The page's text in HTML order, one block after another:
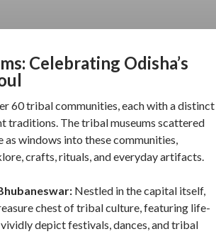
Celebrating Odisha’s
60 tribal communities, each with a distinct
traditions. The tribal museums scattered
as windows into these communities,
crafts, rituals, and everyday artifacts.
Nestled in the capital itself,
chest of tribal culture, featuring life-
depict festivals, dances, and tribal